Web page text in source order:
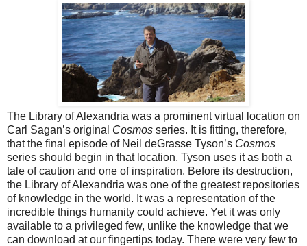
The Library of Alexandria was a prominent virtual location on
Carl Sagan’s original Cosmos series. It is fitting, therefore,
that the final episode of Neil deGrasse Tyson’s Cosmos
series should begin in that location. Tyson uses it as both a
tale of caution and one of inspiration. Before its destruction,
the Library of Alexandria was one of the greatest repositories
of knowledge in the world. It was a representation of the
incredible things humanity could achieve. Yet it was only
available to a privileged few, unlike the knowledge that we
can download at our fingertips today. There were very few to